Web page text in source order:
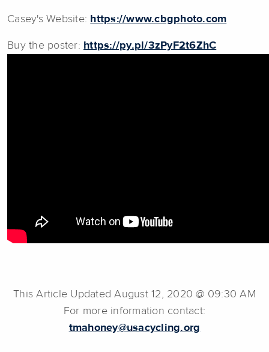
Casey's Website: https://www.cbgphoto.com
Buy the poster: https://py.pl/3zPyF2t6ZhC
This Article Updated August 12, 2020 @ 09:30 AM
For more information contact:
tmahoney@usacycling.org